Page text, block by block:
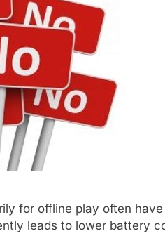
for offline play often
leads to lower battery